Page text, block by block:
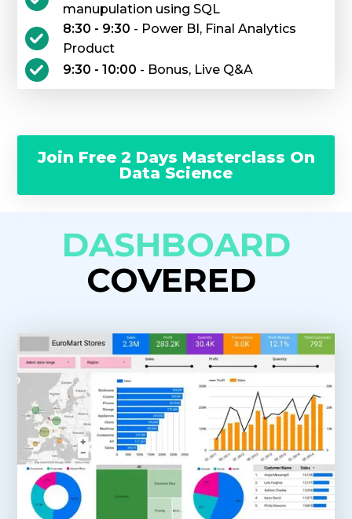
manupulation using SQL
8:30 - 9:30 - Power BI, Final Analytics
Product
9:30 - 10:00 - Bonus, Live Q&A
Join Free 2 Days Masterclass On
Data Science
DASHBOARD
COVERED